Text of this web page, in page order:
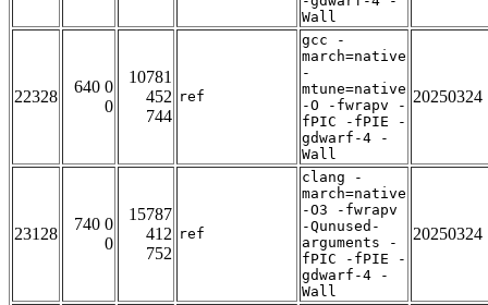
Wall
22328
640 0
0
10781
452
744
ref
gcc -
march=native
-
mtune=native
-O -fwrapv -
fPIC -fPIE -
gdwarf-4 -
Wall
20250324
23128
740 0
0
15787
412
752
ref
clang -
march=native
-O3 -fwrapv
-Qunused-
arguments -
fPIC -fPIE -
gdwarf-4 -
Wall
20250324